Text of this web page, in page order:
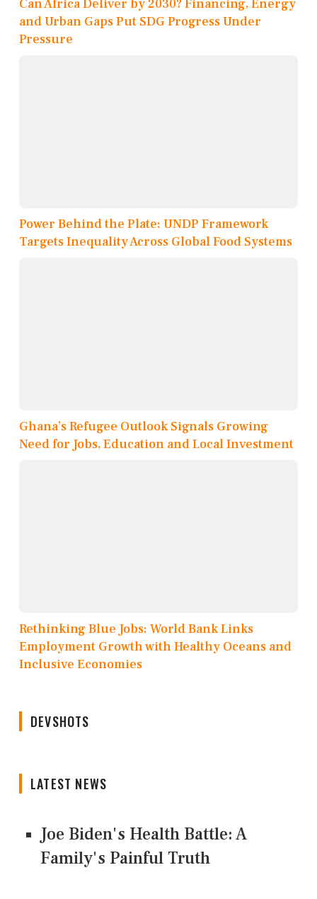
Can Africa Deliver by 2030? Financing, Energy
and Urban Gaps Put SDG Progress Under
Pressure
Power Behind the Plate: UNDP Framework
Targets Inequality Across Global Food Systems
Ghana’s Refugee Outlook Signals Growing
Need for Jobs, Education and Local Investment
Rethinking Blue Jobs: World Bank Links
Employment Growth with Healthy Oceans and
Inclusive Economies
DEVSHOTS
LATEST NEWS
Joe Biden's Health Battle: A
Family's Painful Truth